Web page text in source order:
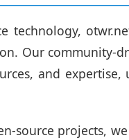
technology,
Our community-
and
source projects,